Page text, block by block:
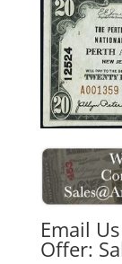
Email
Offer: